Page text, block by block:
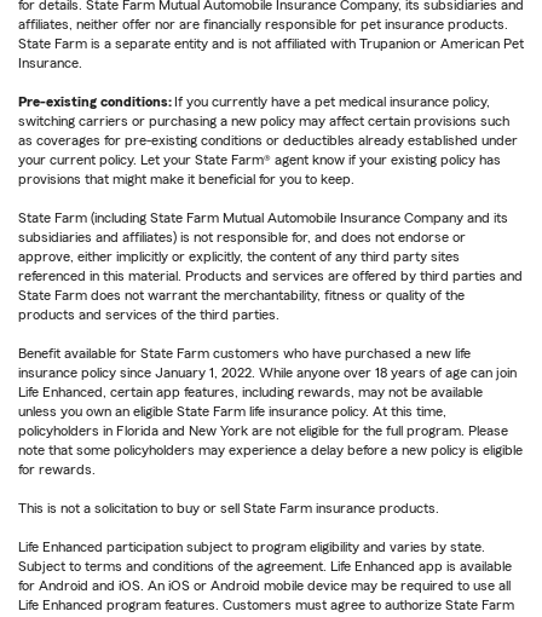
for details. State Farm Mutual Automobile Insurance Company, its subsidiaries and
affiliates, neither offer nor are financially responsible for pet insurance products.
State Farm is a separate entity and is not affiliated with Trupanion or American Pet
Insurance.
Pre-existing conditions:If you currently have a pet medical insurance policy,
switching carriers or purchasing a new policy may affect certain provisions such
as coverages for pre-existing conditions or deductibles already established under
your current policy. Let your State Farm® agent know if your existing policy has
provisions that might make it beneficial for you to keep.
State Farm (including State Farm Mutual Automobile Insurance Company and its
subsidiaries and affiliates) is not responsible for, and does not endorse or
approve, either implicitly or explicitly, the content of any third party sites
referenced in this material. Products and services are offered by third parties and
State Farm does not warrant the merchantability, fitness or quality of the
products and services of the third parties.
Benefit available for State Farm customers who have purchased a new life
insurance policy since January 1, 2022. While anyone over 18 years of age can join
Life Enhanced, certain app features, including rewards, may not be available
unless you own an eligible State Farm life insurance policy. At this time,
policyholders in Florida and New York are not eligible for the full program. Please
note that some policyholders may experience a delay before a new policy is eligible
for rewards.
This is not a solicitation to buy or sell State Farm insurance products.
Life Enhanced participation subject to program eligibility and varies by state.
Subject to terms and conditions of the agreement. Life Enhanced app is available
for Android and iOS. An iOS or Android mobile device may be required to use all
Life Enhanced program features. Customers must agree to authorize State Farm